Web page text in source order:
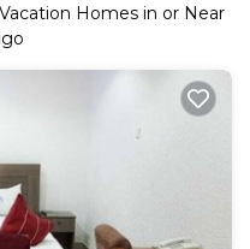
Homes in or Near